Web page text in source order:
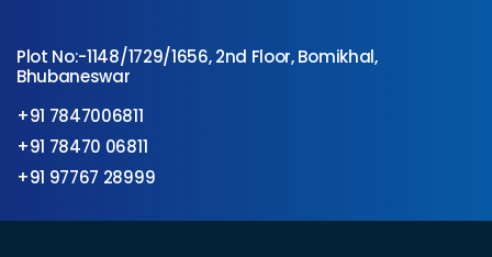
Plot No:-1148/1729/1656, 2nd Floor, Bomikhal,
Bhubaneswar
+91 7847006811
+91 78470 06811
+91 97767 28999